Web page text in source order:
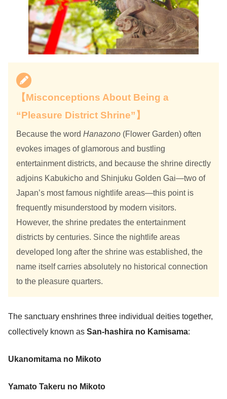
【Misconceptions About Being a
“Pleasure District Shrine”】
Because the word Hanazono (Flower Garden) often
evokes images of glamorous and bustling
entertainment districts, and because the shrine directly
adjoins Kabukicho and Shinjuku Golden Gai—two of
Japan’s most famous nightlife areas—this point is
frequently misunderstood by modern visitors.
However, the shrine predates the entertainment
districts by centuries. Since the nightlife areas
developed long after the shrine was established, the
name itself carries absolutely no historical connection
to the pleasure quarters.
The sanctuary enshrines three individual deities together,
collectively known as San-hashira no Kamisama:
Ukanomitama no Mikoto
Yamato Takeru no Mikoto